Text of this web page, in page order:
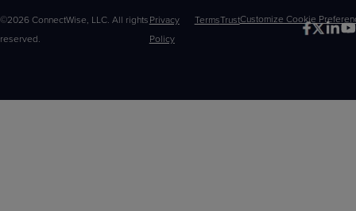
©2026 ConnectWise, LLC. All rights
reserved.
Privacy
Policy
TermsTrustCustomize